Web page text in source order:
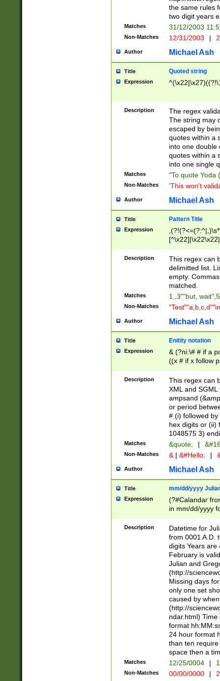
the same rules
two digit years
Matches 31/12/2003
Non-Matches 12/31/2003 |
Author Michael Ash
Title Quoted string
Expression
Description
The regex
The string may
escaped by
quotes within a
into one double
quotes within a
into one single
Matches "To quote Yoda
Non-Matches 'This won't
Author Michael Ash
Title Pattern Title
Expression
Description
This regex can
delimitted list.
empty.
matched.
Matches 1,,3""but,
Non-Matches
Author Michael Ash
Title Enitity notation
Expression
& (?ni:\# # if a
((x # if x follow
([\dA-F]){1,5} ) |
between 0 -
4]\d\d |104[0-
sign after
alphanumeric
Description
This regex can
XML and
ampsand
or period
# (i) followed
hex digits or (ii)
1048575 3)
Matches &quote; |
Non-Matches & | &#Hello; |
Author Michael Ash
Title mm/dd/yyyy
Expression
(?#Calandar
in mm/dd/yyyy
<sep>[-./
days from 1752
in the same
=\d) # the
digit (
(?(.29) # if feb
#exclude these
year 0 and no
divisible by 400
Feb 29
year check )
date separator
1-31 (?# The
month has
Description
Datetime for
from 0001 A.D.
digits Years are
February is
Julian and
(http://
Missing days
only one set
caused by
(http://
ndar.html)
format
24 hour format
than ten
space then a
Matches 12/25/0004 |
Non-Matches 00/00/0000 |